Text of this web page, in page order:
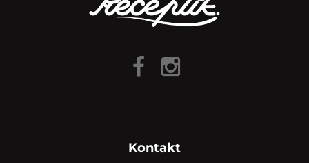
Kontakt